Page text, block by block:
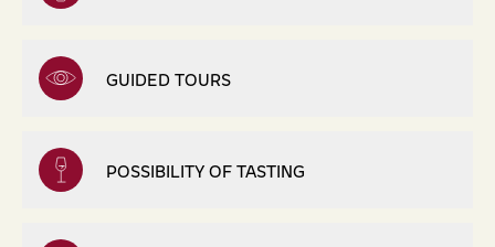
GUIDED TOURS
POSSIBILITY OF TASTING